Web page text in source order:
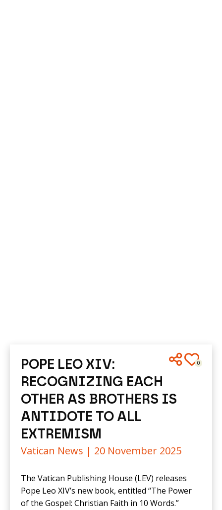
0
POPE LEO XIV:
RECOGNIZING EACH
OTHER AS BROTHERS IS
ANTIDOTE TO ALL
EXTREMISM
Vatican News | 20 November 2025
The Vatican Publishing House (LEV) releases
Pope Leo XIV’s new book, entitled “The Power
of the Gospel: Christian Faith in 10 Words.”